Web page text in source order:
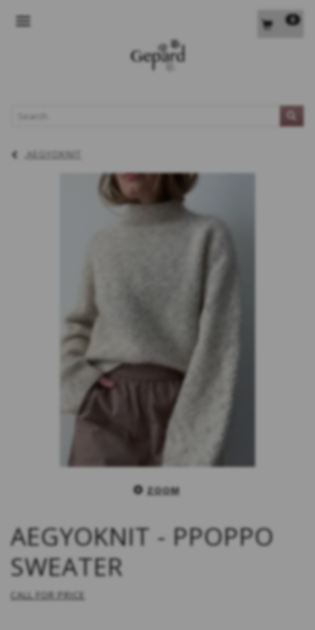
0
AEGYOKNIT
ZOOM
AEGYOKNIT - PPOPPO
SWEATER
CALL FOR PRICE